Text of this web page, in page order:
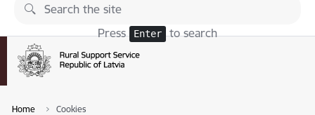
Skip to page content
Press Enter to search
Home Cookies